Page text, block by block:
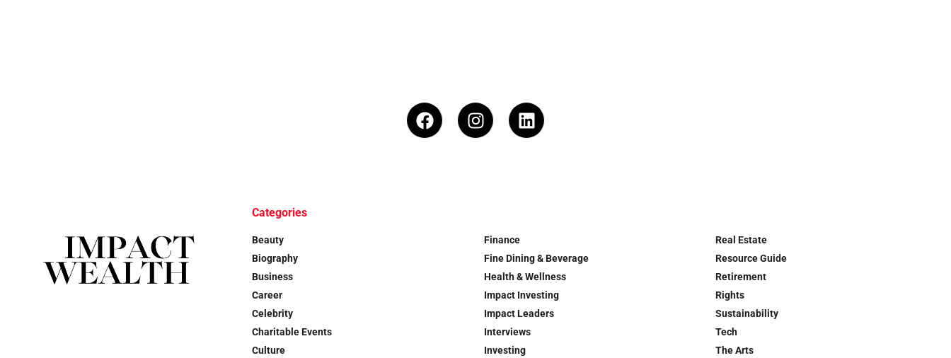
Categories
Beauty
Biography
Business
Career
Celebrity
Charitable Events
Culture
Finance
Fine Dining & Beverage
Health & Wellness
Impact Investing
Impact Leaders
Interviews
Investing
Real Estate
Resource Guide
Retirement
Rights
Sustainability
Tech
The Arts